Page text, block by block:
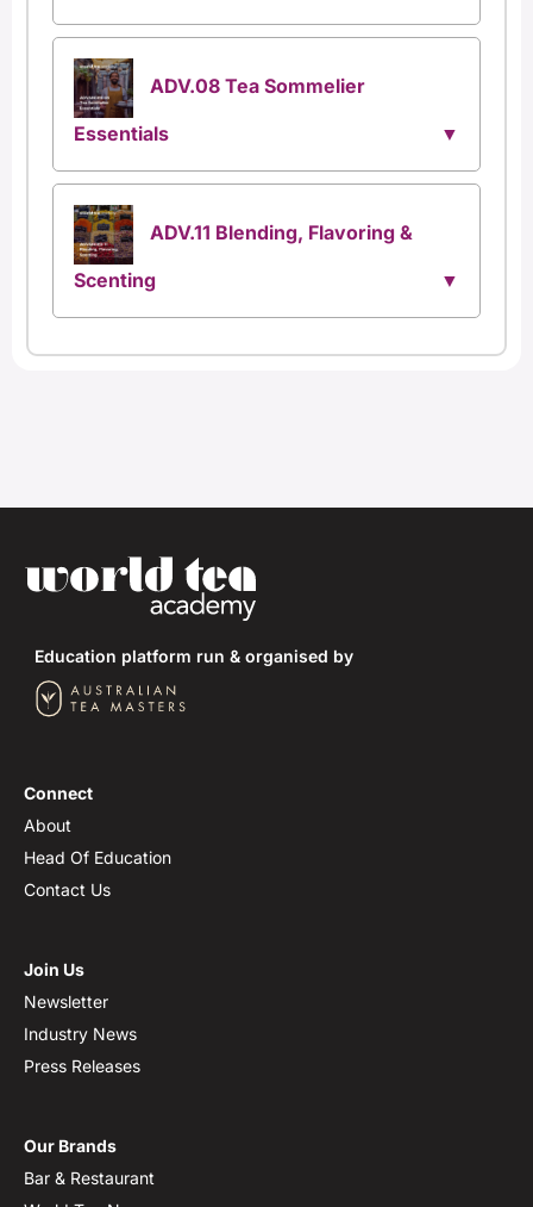
ADV.08 Tea Sommelier
Essentials
ADV.11 Blending, Flavoring &
Scenting
Education platform run & organised by
Connect
About
Head Of Education
Contact Us
Join Us
Newsletter
Industry News
Press Releases
Our Brands
Bar & Restaurant